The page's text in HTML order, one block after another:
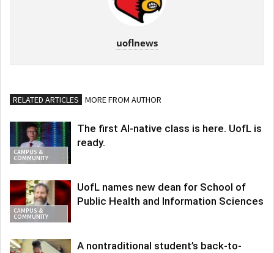
uoflnews
RELATED ARTICLES MORE FROM AUTHOR
CAMPUS &
COMMUNITY
The first AI-native class is here. UofL is
ready.
CAMPUS &
COMMUNITY
UofL names new dean for School of
Public Health and Information Sciences
A nontraditional student’s back-to-